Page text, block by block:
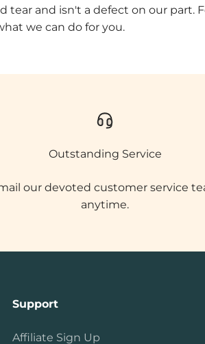
tear and isn't a defect on our part.
we can do for you.
Outstanding Service
our devoted customer service
anytime.
Support
Affiliate Sign Up